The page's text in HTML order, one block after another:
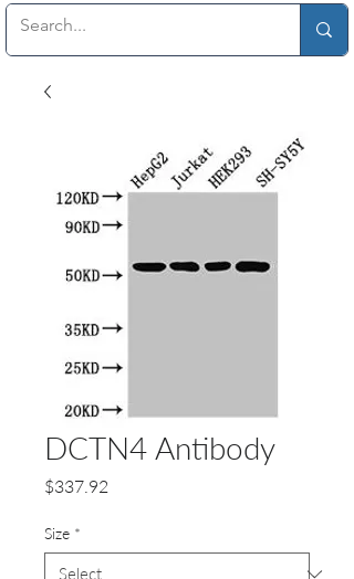
DCTN4 Antibody
$337.92
Size *